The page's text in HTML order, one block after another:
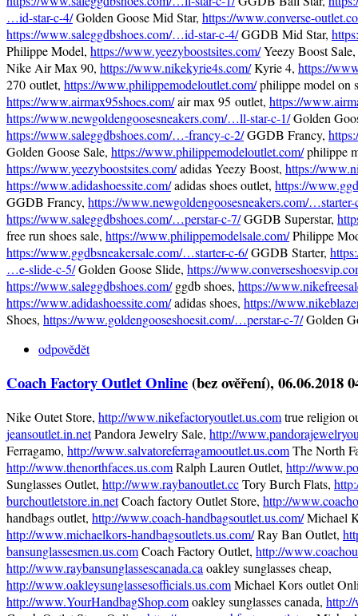
…id-star-c-4/Golden Goose Mid Star, https://www.converse-
https://www.saleggdbshoes.com/…id-star-c-4/GGDB Mid Star,
Philippe Model, https://www.yeezyboostsites.com/Yeezy Boost Sale,
Nike Air Max 90, https://www.nikekyrie4s.com/Kyrie 4, https://
270 outlet, https://www.philippemodeloutlet.com/philippe model on
https://www.airmax95shoes.com/air max 95 outlet, https://
https://www.newgoldengoosesneakers.com/…ll-star-c-1/Golden
https://www.saleggdbshoes.com/…-francy-c-2/GGDB Francy,
Golden Goose Sale, https://www.philippemodeloutlet.com/philippe
https://www.yeezyboostsites.com/adidas Yeezy Boost, https://
https://www.adidashoessite.com/adidas shoes outlet, https://
GGDB Francy, https://www.newgoldengoosesneakers.com/…starter-
https://www.saleggdbshoes.com/…perstar-c-7/GGDB Superstar,
free run shoes sale, https://www.philippemodelsale.com/Philippe
https://www.ggdbsneakersale.com/…starter-c-6/GGDB Starter,
…e-slide-c-5/Golden Goose Slide, https://
https://www.saleggdbshoes.com/ggdb shoes, https://
https://www.adidashoessite.com/adidas shoes, https://
Shoes, https://www.goldengooseshoesit.com/…perstar-c-7/Golden
odpovědět
Coach Factory Outlet Online (bez ověření), 06.06.2018
Nike Outet Store, http://www.nikefactoryoutlet.us.comtrue religion
jeansoutlet.in.netPandora Jewelry Sale, http://
Ferragamo, http://www.salvatoreferragamooutlet.us.comThe North
http://www.thenorthfaces.us.comRalph Lauren Outlet, http://
Sunglasses Outlet, http://www.raybanoutlet.ccTory Burch Flats,
burchoutletstore.in.netCoach factory Outlet Store, http://
handbags outlet, http://www.coach-handbagsoutlet.us.com/Michael
http://www.michaelkors-handbagsoutlets.us.com/Ray Ban Outlet,
bansunglassesmen.us.comCoach Factory Outlet, http://
http://www.raybansunglassescanada.ca oakley sunglasses cheap,
http://www.oakleysunglassesofficials.us.comMichael Kors outlet
http://www.YourHandbagShop.comoakley sunglasses canada, http://